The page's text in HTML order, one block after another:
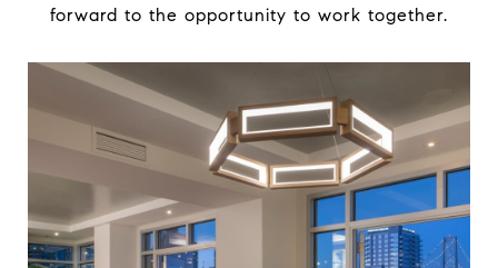
forward to the opportunity to work together.